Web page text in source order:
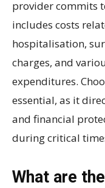
provider commits
includes costs
hospitalisation,
charges, and
expenditures.
essential, as it
and financial
during critical
What are